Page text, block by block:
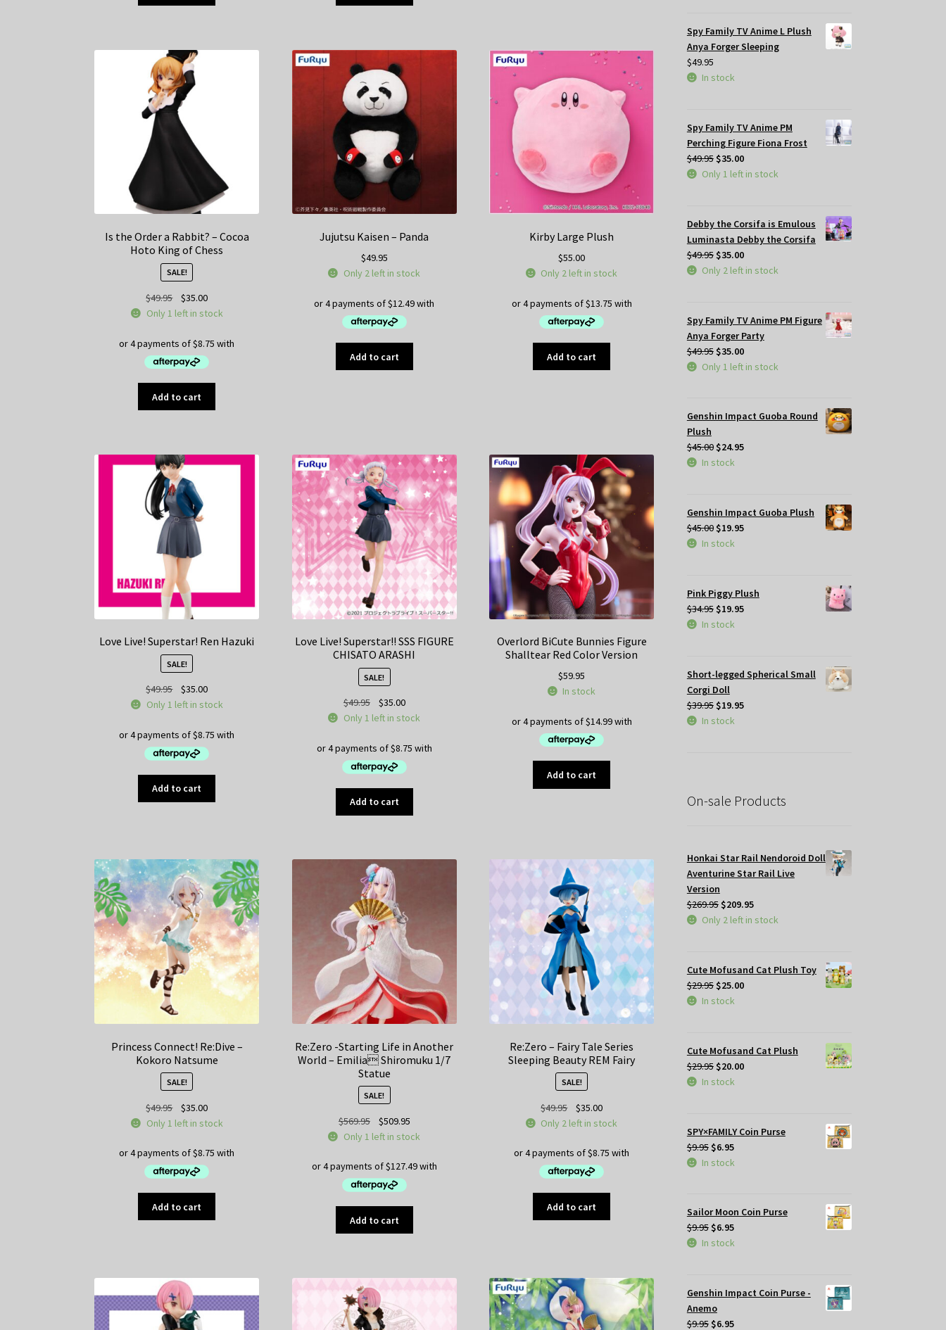
Is the Order a Rabbit? – Cocoa
Hoto King of Chess
SALE!
$49.95
Original
price
$49.95.
$35.00Current
price
$35.00.
Only 1 left in stock
Add to cart
Jujutsu Kaisen – Panda
$49.95
Only 2 left in stock
Add to cart
Kirby Large Plush
$55.00
Only 2 left in stock
Add to cart
Love Live! Superstar! Ren Hazuki
SALE!
$49.95
Original
price
$49.95.
$35.00Current
price
$35.00.
Only 1 left in stock
Add to cart
Love Live! Superstar!! SSS FIGURE
CHISATO ARASHI
SALE!
$49.95
Original
price
$49.95.
$35.00Current
price
$35.00.
Only 1 left in stock
Add to cart
Overlord BiCute Bunnies Figure
Shalltear Red Color Version
$59.95
In stock
Add to cart
Princess Connect! Re:Dive –
Kokoro Natsume
SALE!
$49.95
Original
price
$49.95.
$35.00Current
price
$35.00.
Only 1 left in stock
Add to cart
Re:Zero -Starting Life in Another
World – Emilia Shiromuku 1/7
Statue
SALE!
$569.95
Original
price
$569.95.
$509.95Current
price
$509.95.
Only 1 left in stock
Add to cart
Re:Zero – Fairy Tale Series
Sleeping Beauty REM Fairy
SALE!
$49.95
Original
price
$49.95.
$35.00Current
price
$35.00.
Only 2 left in stock
Add to cart
Spy Family TV Anime L Plush
Anya Forger Sleeping
$49.95
In stock
Spy Family TV Anime PM
Perching Figure Fiona Frost
$49.95 Original
price
$35.00Current
price
Only 1 left in stock
Debby the Corsifa is Emulous
Luminasta Debby the Corsifa
$49.95 Original
price
$35.00Current
price
Only 2 left in stock
Spy Family TV Anime PM Figure
Anya Forger Party
$49.95 Original
price
$35.00Current
price
Only 1 left in stock
Genshin Impact Guoba Round
Plush
$45.00 Original
price
$24.95Current
In stock
Genshin Impact Guoba Plush
$45.00 Original
price
$19.95Current
In stock
Pink Piggy Plush
$34.95 Original
price
$19.95Current
In stock
Short-legged Spherical Small
Corgi Doll
$39.95 Original
price
$19.95Current
In stock
On-sale Products
Honkai Star Rail Nendoroid Doll
Aventurine Star Rail Live
Version
$269.95 Original
price
$209.95Current
price
Only 2 left in stock
Cute Mofusand Cat Plush Toy
$29.95 Original
price
$25.00Current
In stock
Cute Mofusand Cat Plush
$29.95 Original
price
$20.00Current
In stock
SPY×FAMILY Coin Purse
$9.95 Original
price
$6.95Current
price
In stock
Sailor Moon Coin Purse
$9.95 Original
price
$6.95Current
price
In stock
Genshin Impact Coin Purse -
Anemo
$9.95 Original
$6.95Current